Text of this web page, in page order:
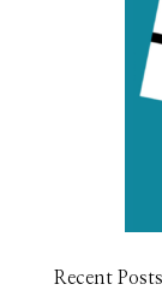
Recent Posts